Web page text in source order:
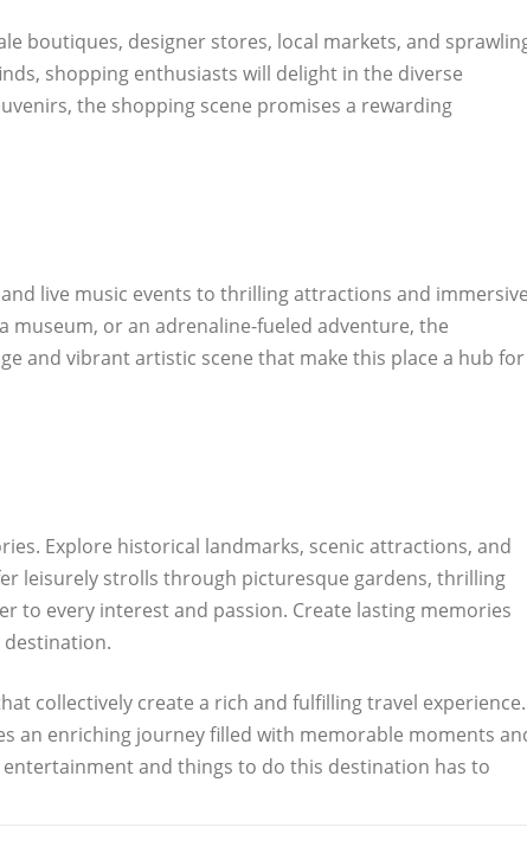
boutiques, designer stores, local markets, and
shopping enthusiasts will delight in the diverse
the shopping scene promises a rewarding
live music events to thrilling attractions and
or an adrenaline-fueled adventure, the
and vibrant artistic scene that make this place a hub for
Explore historical landmarks, scenic attractions, and
leisurely strolls through picturesque gardens, thrilling
to every interest and passion. Create lasting memories
collectively create a rich and fulfilling travel experience.
an enriching journey filled with memorable moments
and things to do this destination has to